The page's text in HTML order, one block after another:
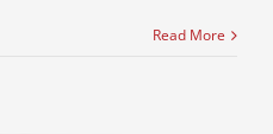
Read More